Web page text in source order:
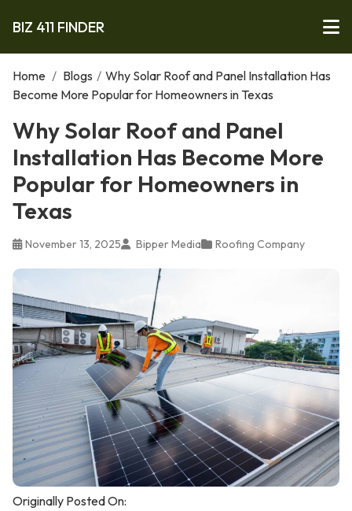
BIZ 411 FINDER
Home / Blogs / Why Solar Roof and Panel Installation Has
Become More Popular for Homeowners in Texas
Why Solar Roof and Panel
Installation Has Become More
Popular for Homeowners in
Texas
November 13, 2025 Bipper Media Roofing Company
Originally Posted On: